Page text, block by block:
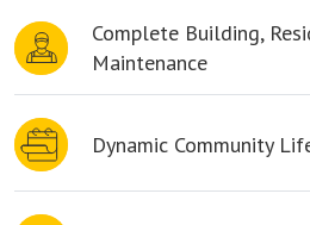
Complete Building,
Maintenance
Dynamic Community